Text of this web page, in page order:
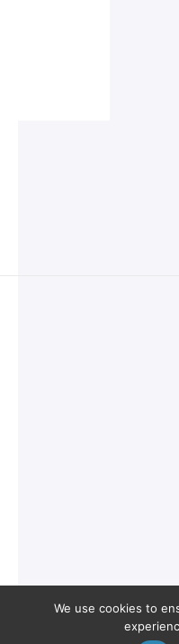
We use cookies to